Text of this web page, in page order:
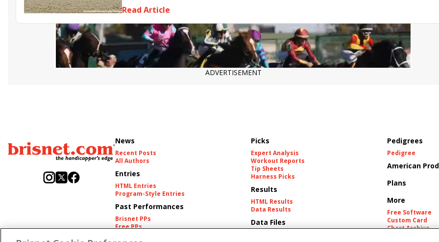
Read Article
ADVERTISEMENT
News
Recent Posts
All Authors
Entries
HTML Entries
Program-Style Entries
Past Performances
Brisnet PPs
Free PPs
Picks
Expert Analysis
Workout Reports
Tip Sheets
Harness Picks
Results
HTML Results
Data Results
Data Files
Pedigrees
Pedigree
American
Plans
More
Free Software
Custom Card
Chart Archive